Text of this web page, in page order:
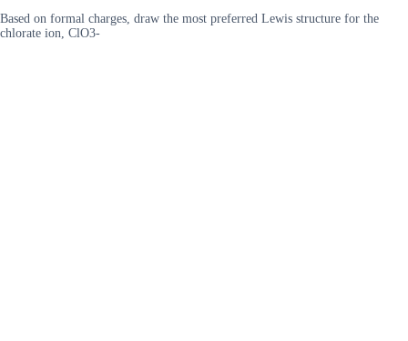
Based on formal charges, draw the most preferred Lewis structure for the
chlorate ion, ClO3-